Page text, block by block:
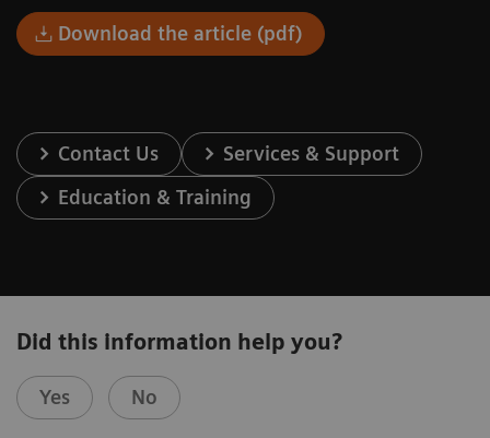
Download the article (pdf)
Contact Us
Services & Support
Education & Training
Did this information help you?
Yes No